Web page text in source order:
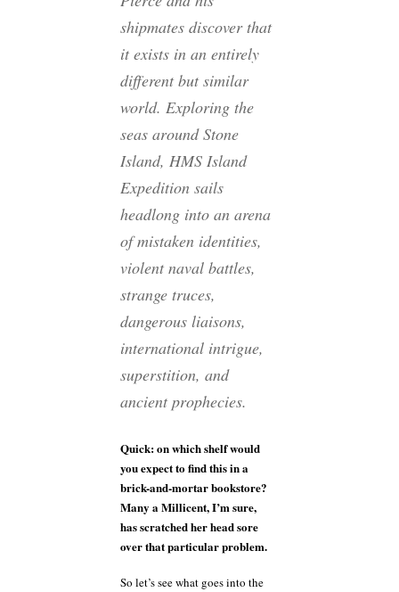
shipmates discover that
it exists in an entirely
different but similar
world. Exploring the
seas around Stone
Island, HMS Island
Expedition sails
headlong into an arena
of mistaken identities,
violent naval battles,
strange truces,
dangerous liaisons,
international intrigue,
superstition, and
ancient prophecies.
Quick: on which shelf would
you expect to find this in a
brick-and-mortar bookstore?
Many a Millicent, I’m sure,
has scratched her head sore
over that particular problem.
So let’s see what goes into the